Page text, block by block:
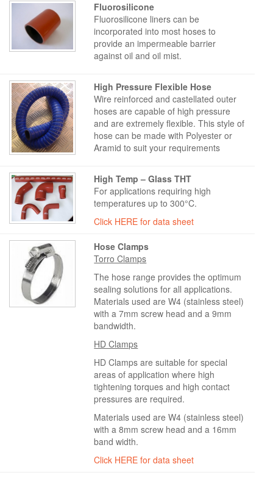
Fluorosilicone
Fluorosilicone liners can be
incorporated into most hoses to
provide an impermeable barrier
against oil and oil mist.
High Pressure Flexible Hose
Wire reinforced and castellated outer
hoses are capable of high pressure
and are extremely flexible. This style of
hose can be made with Polyester or
Aramid to suit your requirements
High Temp – Glass THT
For applications requiring high
temperatures up to 300°C.
Click HERE for data sheet
Hose Clamps
Torro Clamps
The hose range provides the optimum
sealing solutions for all applications.
Materials used are W4 (stainless steel)
with a 7mm screw head and a 9mm
bandwidth.
HD Clamps
HD Clamps are suitable for special
areas of application where high
tightening torques and high contact
pressures are required.
Materials used are W4 (stainless steel)
with a 8mm screw head and a 16mm
band width.
Click HERE for data sheet